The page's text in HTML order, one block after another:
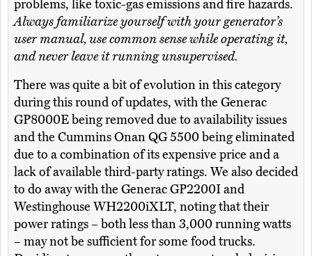
problems, like toxic-gas emissions and fire hazards.
Always familiarize yourself with your generator’s
user manual, use common sense while operating it,
and never leave it running unsupervised.
There was quite a bit of evolution in this category
during this round of updates, with the Generac
GP8000E being removed due to availability issues
and the Cummins Onan QG 5500 being eliminated
due to a combination of its expensive price and a
lack of available third-party ratings. We also decided
to do away with the Generac GP2200I and
Westinghouse WH2200iXLT, noting that their
power ratings – both less than 3,000 running watts
– may not be sufficient for some food trucks.